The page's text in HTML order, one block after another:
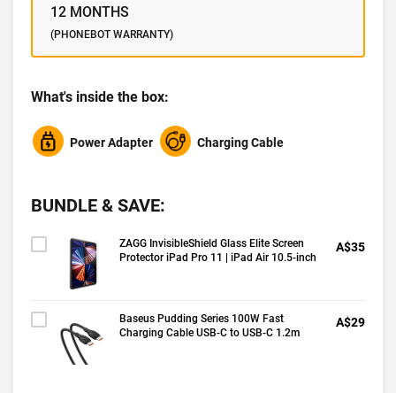
12 MONTHS
(PHONEBOT WARRANTY)
What's inside the box:
Power Adapter Charging Cable
BUNDLE & SAVE:
ZAGG InvisibleShield Glass Elite Screen
Protector iPad Pro 11 | iPad Air 10.5-inch
A$35
Baseus Pudding Series 100W Fast
Charging Cable USB-C to USB-C 1.2m
A$29